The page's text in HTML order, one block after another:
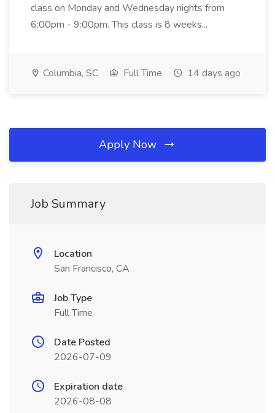
class on Monday and Wednesday nights from
6:00pm - 9:00pm. This class is 8 weeks...
Columbia, SC Full Time 14 days ago
Apply Now
Job Summary
Location
San Francisco, CA
Job Type
Full Time
Date Posted
2026-07-09
Expiration date
2026-08-08